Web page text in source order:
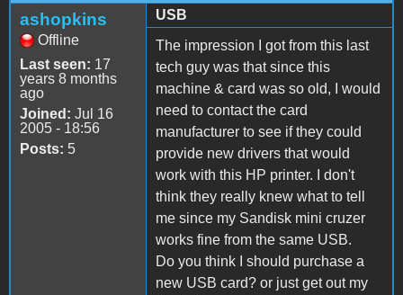
ashopkins
Offline
Last seen: 17
years 8 months
ago
Joined: Jul 16
2005 - 18:56
Posts: 5
USB
The impression I got from this last
tech guy was that since this
machine & card was so old, I would
need to contact the card
manufacturer to see if they could
provide new drivers that would
work with this HP printer. I don't
think they really knew what to tell
me since my Sandisk mini cruzer
works fine from the same USB.
Do you think I should purchase a
new USB card? or just get out my